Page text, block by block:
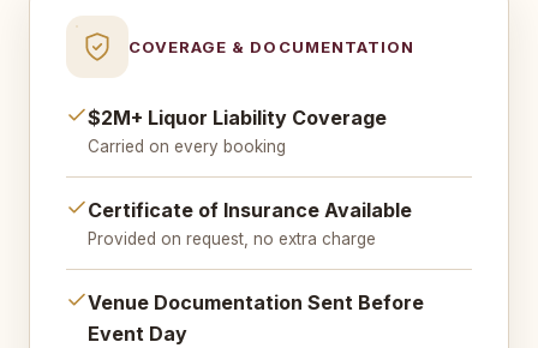
COVERAGE & DOCUMENTATION
$2M+ Liquor Liability Coverage
Carried on every booking
Certificate of Insurance Available
Provided on request, no extra charge
Venue Documentation Sent Before
Event Day